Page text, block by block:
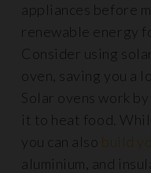
appliances before
renewable energy
Consider using
oven, saving you a
Solar ovens work
it to heat food.
you can also build
aluminium, and